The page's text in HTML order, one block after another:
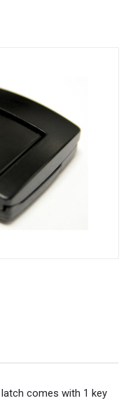
comes with 1 key